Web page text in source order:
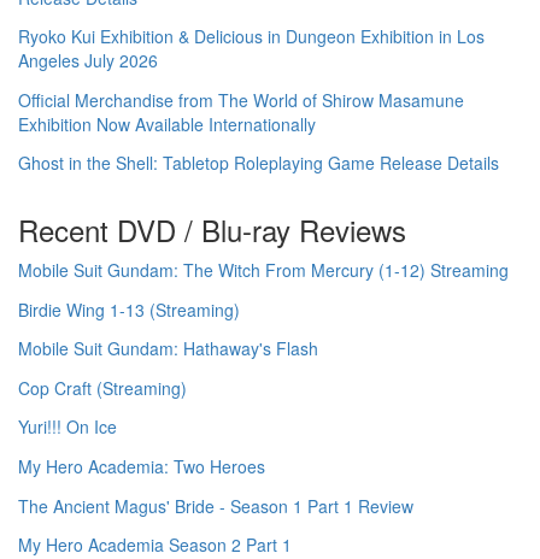
Ryoko Kui Exhibition & Delicious in Dungeon Exhibition in Los
Angeles July 2026
Official Merchandise from The World of Shirow Masamune
Exhibition Now Available Internationally
Ghost in the Shell: Tabletop Roleplaying Game Release Details
Recent DVD / Blu-ray Reviews
Mobile Suit Gundam: The Witch From Mercury (1-12) Streaming
Birdie Wing 1-13 (Streaming)
Mobile Suit Gundam: Hathaway's Flash
Cop Craft (Streaming)
Yuri!!! On Ice
My Hero Academia: Two Heroes
The Ancient Magus' Bride - Season 1 Part 1 Review
My Hero Academia Season 2 Part 1